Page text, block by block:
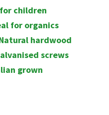
children
for organics
hardwood
screws
grown